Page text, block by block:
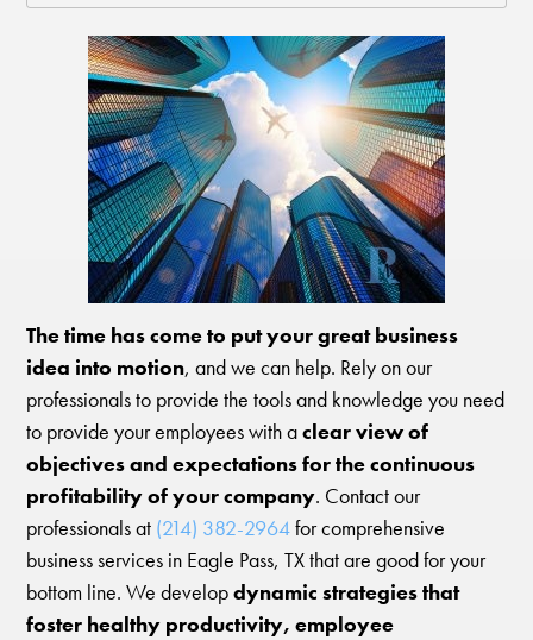
The time has come to put your great business
idea into motion, and we can help. Rely on our
professionals to provide the tools and knowledge you need
to provide your employees with aclear view of
objectives and expectations for the continuous
profitability of your company. Contact our
professionals at (214) 382-2964for comprehensive
business services in Eagle Pass, TX that are good for your
bottom line. We developdynamic strategies that
foster healthy productivity, employee